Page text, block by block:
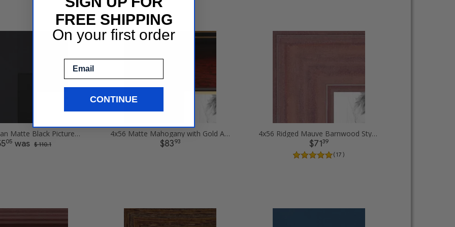
4x56 Obsidian Matte Black Picture Frames
05 was $ 110.1
4x56 Matte Mahogany with Gold Accent Diploma Picture Frames
$8393
4x56 Ridged Mauve Barnwood Style Frame Picture Frames
$7139
( 17 )
FREE SHIPPING
On your first order
CONTINUE